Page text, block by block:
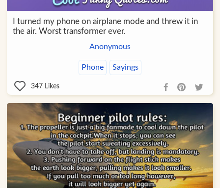
I turned my phone on airplane mode and threw it in
the air. Worst transformer ever.
Anonymous
Phone Sayings
347 Likes